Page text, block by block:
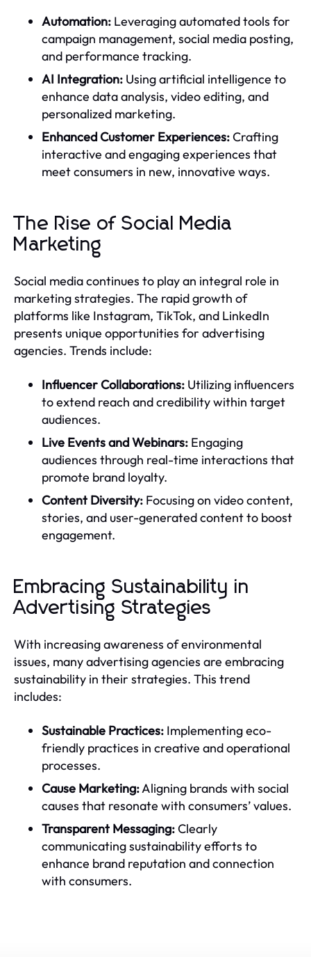
Automation: Leveraging automated tools for
campaign management, social media posting,
and performance tracking.
AI Integration: Using artificial intelligence to
enhance data analysis, video editing, and
personalized marketing.
Enhanced Customer Experiences:Crafting
interactive and engaging experiences that
meet consumers in new, innovative ways.
The Rise of Social Media
Marketing
Social media continues to play an integral role in
marketing strategies. The rapid growth of
platforms like Instagram, TikTok, and LinkedIn
presents unique opportunities for advertising
agencies. Trends include:
Influencer Collaborations: Utilizing influencers
to extend reach and credibility within target
audiences.
Live Events and Webinars: Engaging
audiences through real-time interactions that
promote brand loyalty.
Content Diversity: Focusing on video content,
stories, and user-generated content to boost
engagement.
Embracing Sustainability in
Advertising Strategies
With increasing awareness of environmental
issues, many advertising agencies are embracing
sustainability in their strategies. This trend
includes:
Sustainable Practices: Implementing eco-
friendly practices in creative and operational
processes.
Cause Marketing:Aligning brands with social
causes that resonate with consumers’ values.
Transparent Messaging:Clearly
communicating sustainability efforts to
enhance brand reputation and connection
with consumers.